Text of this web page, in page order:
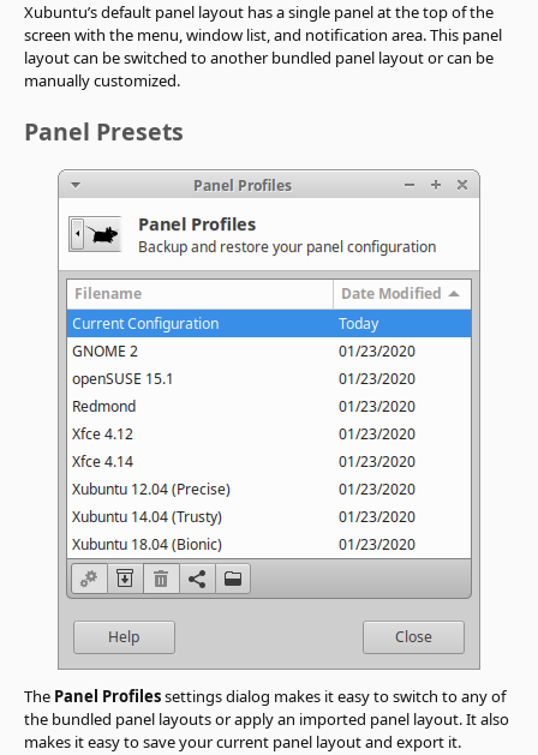
Xubuntu’s default panel layout has a single panel at the top of the
screen with the menu, window list, and notification area. This panel
layout can be switched to another bundled panel layout or can be
manually customized.
Panel Presets
The Panel Profilessettings dialog makes it easy to switch to any of
the bundled panel layouts or apply an imported panel layout. It also
makes it easy to save your current panel layout and export it.